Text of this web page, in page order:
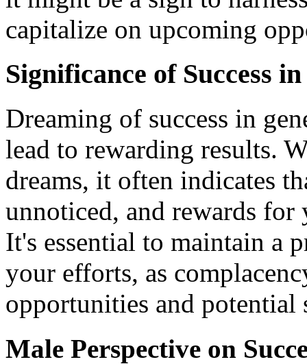
capitalize on upcoming
Significance of Success
Dreaming of success in
lead to rewarding results.
dreams, it often indicates
unnoticed, and rewards
It's essential to maintain a
your efforts, as
opportunities and potential
Male Perspective on